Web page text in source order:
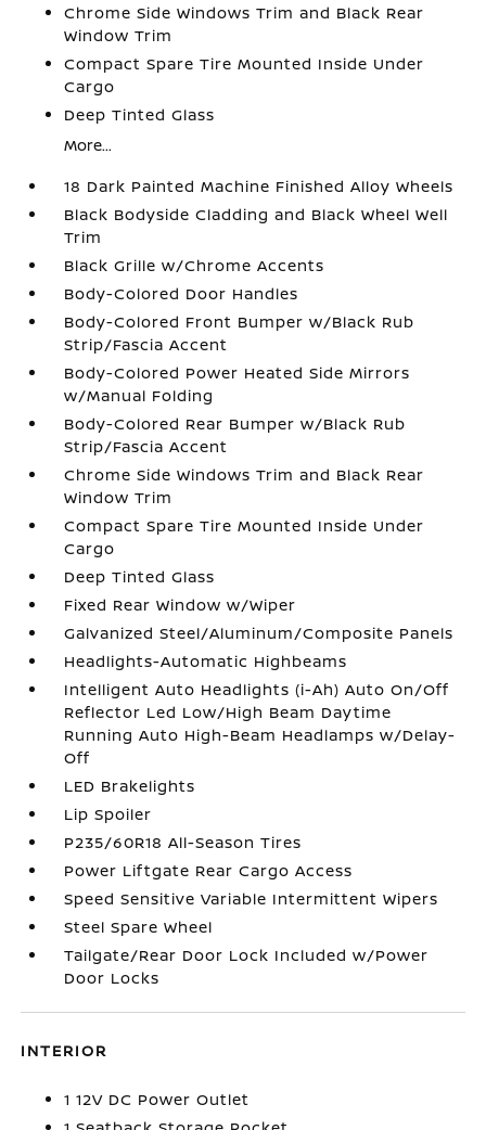
Chrome Side Windows Trim and Black Rear
Window Trim
Compact Spare Tire Mounted Inside Under
Cargo
Deep Tinted Glass
More...
18 Dark Painted Machine Finished Alloy Wheels
Black Bodyside Cladding and Black Wheel Well
Trim
Black Grille w/Chrome Accents
Body-Colored Door Handles
Body-Colored Front Bumper w/Black Rub
Strip/Fascia Accent
Body-Colored Power Heated Side Mirrors
w/Manual Folding
Body-Colored Rear Bumper w/Black Rub
Strip/Fascia Accent
Chrome Side Windows Trim and Black Rear
Window Trim
Compact Spare Tire Mounted Inside Under
Cargo
Deep Tinted Glass
Fixed Rear Window w/Wiper
Galvanized Steel/Aluminum/Composite Panels
Headlights-Automatic Highbeams
Intelligent Auto Headlights (i-Ah) Auto On/Off
Reflector Led Low/High Beam Daytime
Running Auto High-Beam Headlamps w/Delay-
Off
LED Brakelights
Lip Spoiler
P235/60R18 All-Season Tires
Power Liftgate Rear Cargo Access
Speed Sensitive Variable Intermittent Wipers
Steel Spare Wheel
Tailgate/Rear Door Lock Included w/Power
Door Locks
INTERIOR
1 12V DC Power Outlet